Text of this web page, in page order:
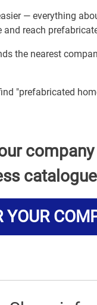
— everything
reach
the nearest
"prefabricated
YOUR